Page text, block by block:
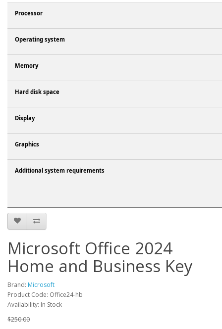
Processor
Operating system
Memory
Hard disk space
Display
Graphics
Additional system requirements
Microsoft Office 2024
Home and Business Key
Brand: Microsoft
Product Code: Office24-hb
Availability: In Stock
$250.00